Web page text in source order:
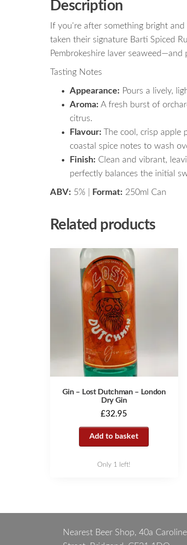
Description
If you're after something bright
taken their signature Barti Spiced
Pembrokeshire laver
Tasting Notes
Appearance: Pours a lively,
Aroma: A fresh burst of
citrus.
Flavour: The cool, crisp apple
coastal spice notes to wash
Finish: Clean and vibrant,
perfectly balances the initial
ABV: 5% | Format: 250ml Can
Related products
Gin – Lost Dutchman – London
Dry Gin
£32.95
Add to basket
Only 1 left!
Nearest Beer Shop, 40a Caroline